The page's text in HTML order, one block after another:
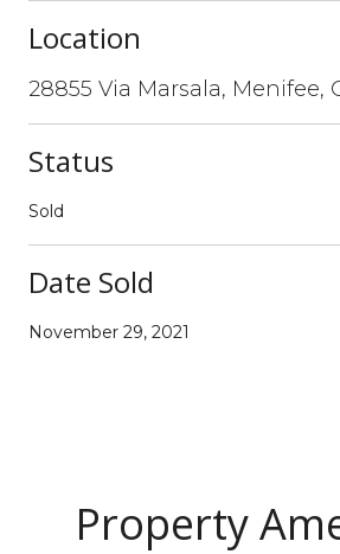
Location
28855 Via Marsala, Menifee,
Status
Sold
Date Sold
November 29, 2021
Property